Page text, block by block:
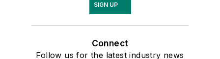
SIGN UP
Connect
Follow us for the latest industry news